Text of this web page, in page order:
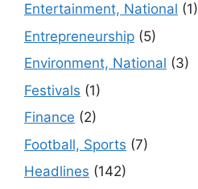
Entertainment, National (1)
Entrepreneurship (5)
Environment, National (3)
Festivals (1)
Finance (2)
Football, Sports (7)
Headlines (142)